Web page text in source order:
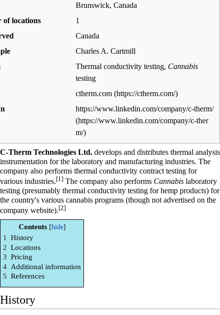
Brunswick, Canada
of locations
1
Canada
Charles A. Cartmill
Thermal conductivity testing, Cannabis
testing
ctherm.com
https://www.linkedin.com/company/c-therm/
C-Therm Technologies Ltd. develops and distributes thermal analysis
instrumentation for the laboratory and manufacturing industries. The
company also performs thermal conductivity contract testing for
various industries.[1] The company also performs Cannabis laboratory
testing (presumably thermal conductivity testing for hemp products) for
the country's various cannabis programs (though not advertised on the
company website).[2]
Contents
1
History
2 Locations
3 Pricing
4 Additional information
5 References
History